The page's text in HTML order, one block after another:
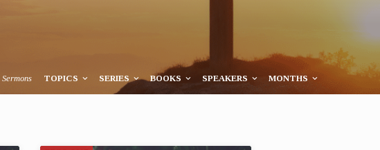
Sermons TOPICS SERIES BOOKS SPEAKERS MONTHS